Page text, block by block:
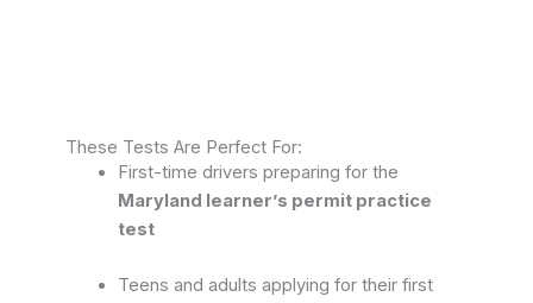
These Tests Are Perfect For:
First-time drivers preparing for the
Maryland learner’s permit practice
test
Teens and adults applying for their first